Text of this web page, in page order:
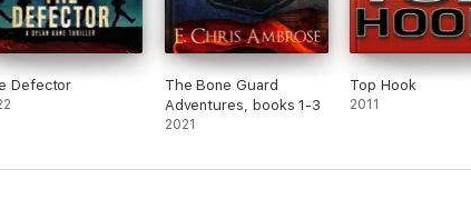
Agent Dylan Kane Thrillersand theDelta Force Unleashed
dose of humor, try James Acton today!
Defector
The Bone Guard
Adventures, books 1-3
2021
Top Hook
2011